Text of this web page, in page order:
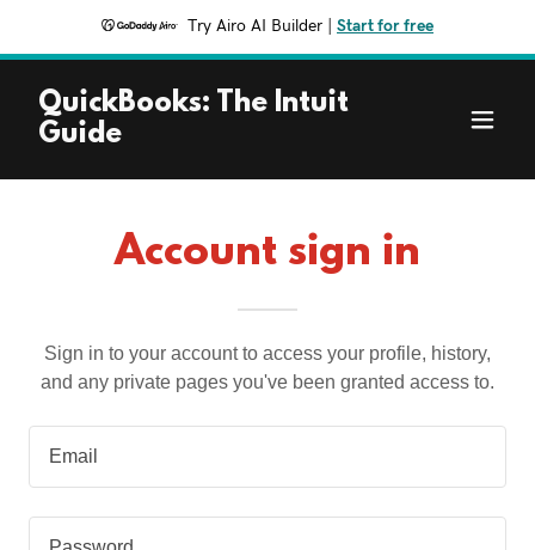
Try Airo AI Builder Start for free
QuickBooks: The Intuit
Guide
Account sign in
Sign in to your account to access your profile, history,
and any private pages you've been granted access to.